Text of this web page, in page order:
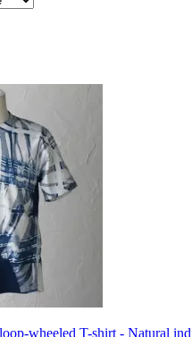
wheeled T-shirt - Natural